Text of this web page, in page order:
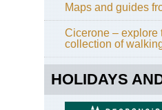
Maps and guides
Cicerone – explore
collection of
HOLIDAYS